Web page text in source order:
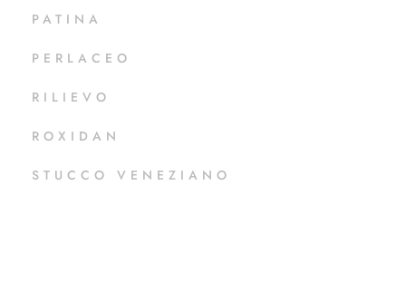
PATINA
PERLACEO
RILIEVO
ROXIDAN
STUCCO VENEZIANO